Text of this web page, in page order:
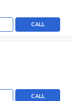
CALL
CALL